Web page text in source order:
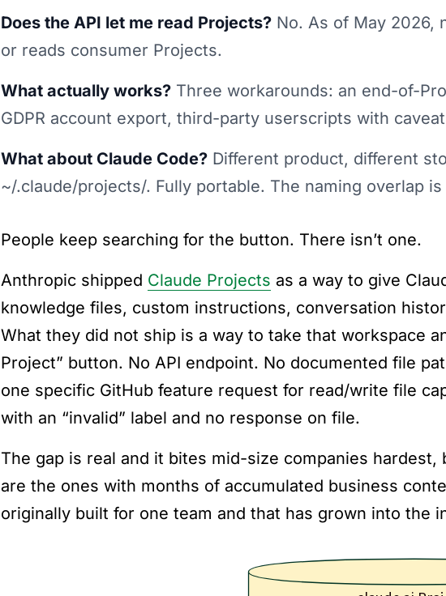
Does the API let me read Projects? No. As of May 2026,
or reads consumer Projects.
What actually works? Three workarounds: an end-of-
GDPR account export, third-party userscripts with
What about Claude Code? Different product, different
~/.claude/projects/. Fully portable. The naming overlap
People keep searching for the button. There isn’t one.
Anthropic shipped Claude Projects as a way to give
knowledge files, custom instructions, conversation
What they did not ship is a way to take that workspace
Project” button. No API endpoint. No documented file
one specific GitHub feature request for read/write file
with an “invalid” label and no response on file.
The gap is real and it bites mid-size companies hardest,
are the ones with months of accumulated business
originally built for one team and that has grown into the